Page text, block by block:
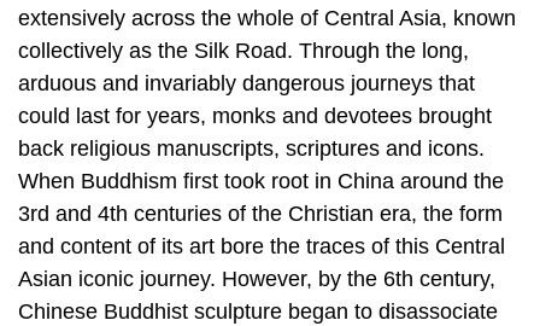
extensively across the whole of Central Asia, known
collectively as the Silk Road. Through the long,
arduous and invariably dangerous journeys that
could last for years, monks and devotees brought
back religious manuscripts, scriptures and icons.
When Buddhism first took root in China around the
3rd and 4th centuries of the Christian era, the form
and content of its art bore the traces of this Central
Asian iconic journey. However, by the 6th century,
Chinese Buddhist sculpture began to disassociate